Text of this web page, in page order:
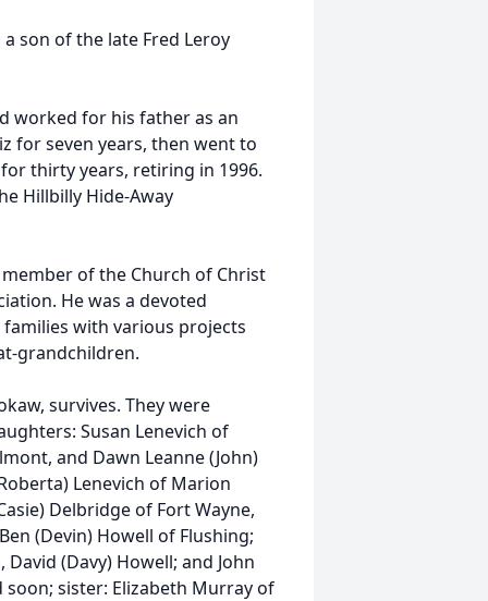
son of the late Fred Leroy
worked for his father as an
for seven years, then went to
thirty years, retiring in 1996.
Hillbilly Hide-Away
of the Church of Christ
He was a devoted
with various projects
grandchildren.
survives. They were
Susan Lenevich of
and Dawn Leanne (John)
Lenevich of Marion
Delbridge of Fort Wayne,
(Devin) Howell of Flushing;
(Davy) Howell; and John
sister: Elizabeth Murray of